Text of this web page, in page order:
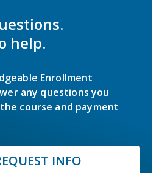
help.
Enrollment
any questions you
course and payment
INFO